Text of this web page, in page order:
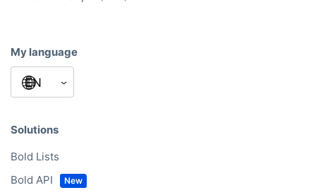
My language
Solutions
Bold Lists
Bold API